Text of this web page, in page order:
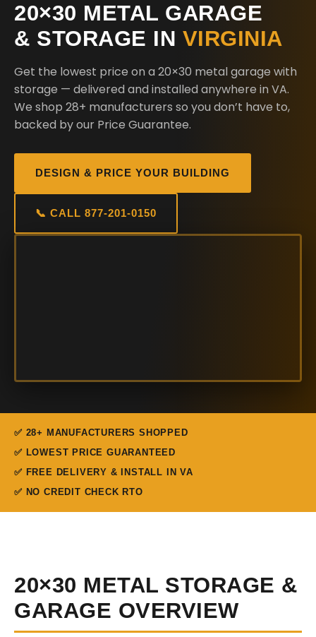
20×30 METAL GARAGE
& STORAGE IN VIRGINIA
Get the lowest price on a 20×30 metal garage with
storage — delivered and installed anywhere in VA.
We shop 28+ manufacturers so you don’t have to,
backed by our Price Guarantee.
DESIGN & PRICE YOUR BUILDING
📞 CALL 877-201-0150
✅ 28+ MANUFACTURERS SHOPPED
✅ LOWEST PRICE GUARANTEED
✅ FREE DELIVERY & INSTALL IN VA
✅ NO CREDIT CHECK RTO
20×30 METAL STORAGE &
GARAGE OVERVIEW